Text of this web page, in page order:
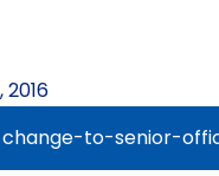
to-senior-